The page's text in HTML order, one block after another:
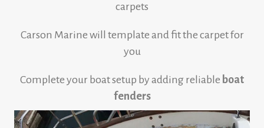
carpets
Carson Marine will template and fit the carpet for
you
Complete your boat setup by adding reliable boat
fenders